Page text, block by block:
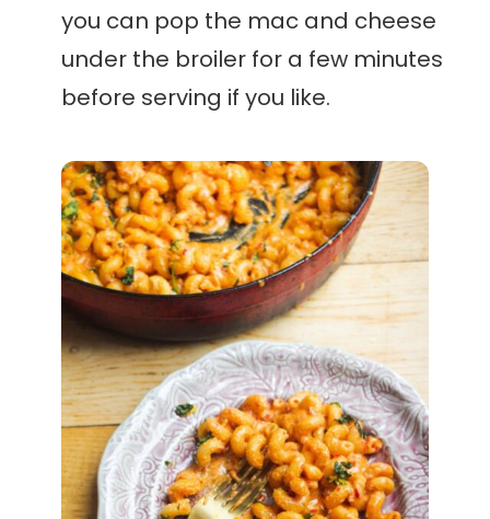
you can pop the mac and cheese
under the broiler for a few minutes
before serving if you like.